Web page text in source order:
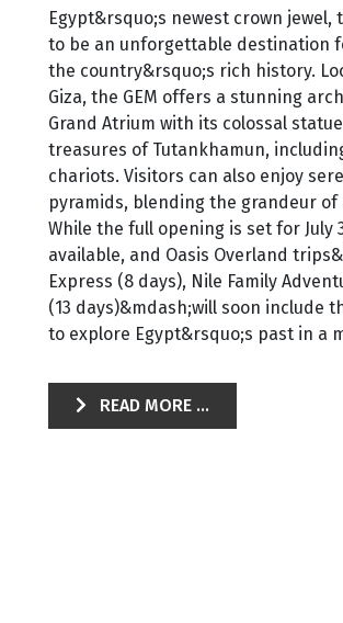
Egypt&rsquo;s newest crown jewel,
to be an unforgettable destination
the country&rsquo;s rich history.
Giza, the GEM offers a stunning
Grand Atrium with its colossal
treasures of Tutankhamun,
chariots. Visitors can also enjoy
pyramids, blending the grandeur
While the full opening is set for July
available, and Oasis Overland
Express (8 days), Nile Family
(13 days)&mdash;will soon include
to explore Egypt&rsquo;s past in a
READ MORE ...